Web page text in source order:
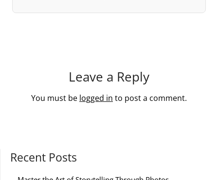
Leave a Reply
You must be logged in to post a comment.
Recent Posts